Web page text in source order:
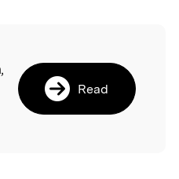
,
Read